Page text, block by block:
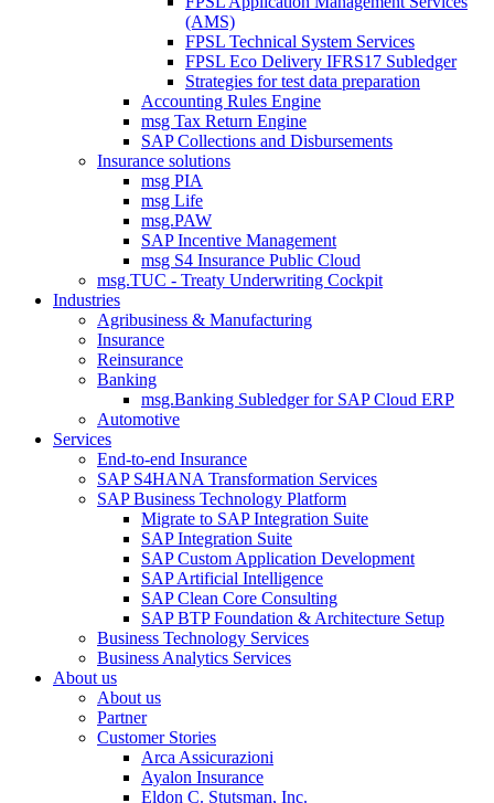
(AMS)
FPSL Technical System Services
FPSL Eco Delivery IFRS17 Subledger
Strategies for test data preparation
Accounting Rules Engine
msg Tax Return Engine
SAP Collections and Disbursements
Insurance solutions
msg PIA
msg Life
msg.PAW
SAP Incentive Management
msg S4 Insurance Public Cloud
msg.TUC - Treaty Underwriting Cockpit
Industries
Agribusiness & Manufacturing
Insurance
Reinsurance
Banking
msg.Banking Subledger for SAP Cloud ERP
Automotive
Services
End-to-end Insurance
SAP S4HANA Transformation Services
SAP Business Technology Platform
Migrate to SAP Integration Suite
SAP Integration Suite
SAP Custom Application Development
SAP Artificial Intelligence
SAP Clean Core Consulting
SAP BTP Foundation & Architecture Setup
Business Technology Services
Business Analytics Services
About us
About us
Partner
Customer Stories
Arca Assicurazioni
Ayalon Insurance
Eldon C. Stutsman, Inc.